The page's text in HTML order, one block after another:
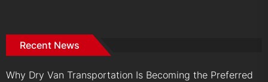
Recent News
Why Dry Van Transportation Is Becoming the Preferred